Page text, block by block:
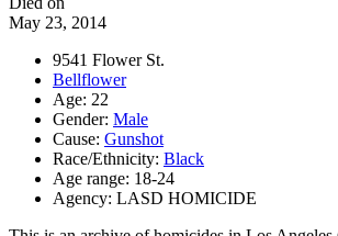
May 23, 2014
9541 Flower St.
Bellflower
Age: 22
Gender: Male
Cause: Gunshot
Race/Ethnicity: Black
Age range: 18-24
Agency: LASD HOMICIDE